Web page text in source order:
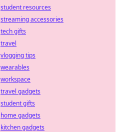
student resources
streaming accessories
tech gifts
travel
vlogging tips
wearables
workspace
travel gadgets
student gifts
home gadgets
kitchen gadgets